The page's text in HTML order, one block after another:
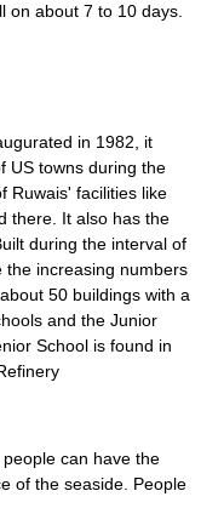
on about 7 to 10 days.
in 1982, it
US towns during the
Ruwais' facilities like
there. It also has the
during the interval of
the increasing numbers
50 buildings with a
and the Junior
School is found in
can have the
of the seaside. People